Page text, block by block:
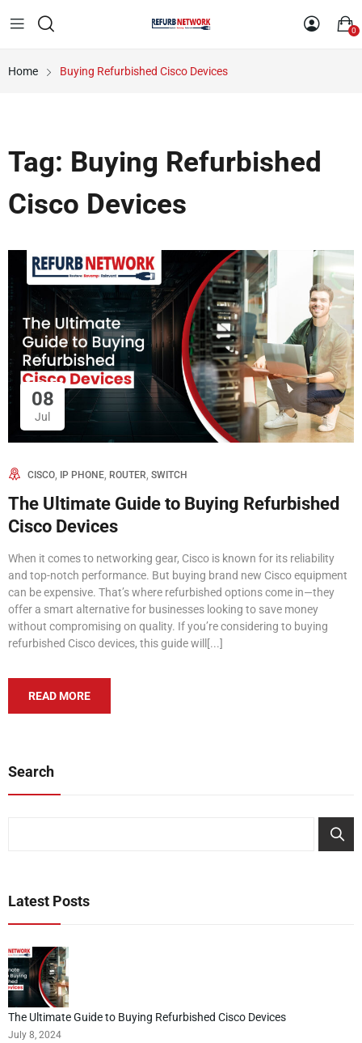
0
Home Buying Refurbished Cisco Devices
Tag: Buying Refurbished
Cisco Devices
08
Jul
CISCO, IP PHONE, ROUTER, SWITCH
The Ultimate Guide to Buying Refurbished
Cisco Devices
When it comes to networking gear, Cisco is known for its reliability
and top-notch performance. But buying brand new Cisco equipment
can be expensive. That’s where refurbished options come in—they
offer a smart alternative for businesses looking to save money
without compromising on quality. If you’re considering to buying
refurbished Cisco devices, this guide will[...]
READ MORE
Search
Latest Posts
The Ultimate Guide to Buying Refurbished Cisco Devices
July 8, 2024